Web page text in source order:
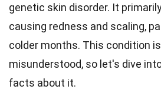
genetic skin disorder. It
causing redness and scaling,
colder months. This condition
misunderstood, so let's dive
facts about it.